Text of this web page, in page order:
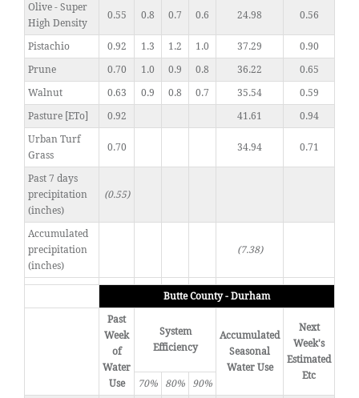
Olive - Super
High Density
0.55 0.8 0.7 0.6 24.98 0.56
Pistachio 0.92 1.3 1.2 1.0 37.29
0.90
Prune
0.70 1.0 0.9 0.8 36.22
0.65
Walnut
0.63 0.9 0.8 0.7 35.54
0.59
Pasture [ETo]
0.92 41.61
0.94
Urban Turf
Grass
0.70 34.94 0.71
Past 7 days
precipitation
(inches)
(0.55)
Accumulated
precipitation
(inches)
(7.38)
Butte County - Durham
Past
Week
of
Water
Use
System
Efficiency
Accumulated
Seasonal
Water Use
Next
Week's
Estimated
Etc
70% 80%
90%